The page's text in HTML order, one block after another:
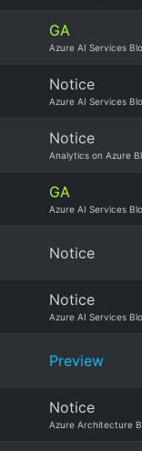
GA
Azure AI Services
Notice
Azure AI Services
Notice
Analytics on Azure
GA
Azure AI Services
Notice
Notice
Azure AI Services
Preview
Notice
Azure Architecture